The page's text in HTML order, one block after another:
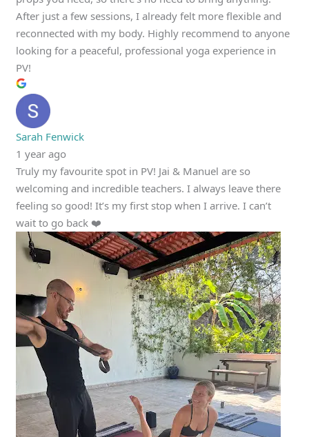
After just a few sessions, I already felt more flexible and
reconnected with my body. Highly recommend to anyone
looking for a peaceful, professional yoga experience in
PV!
Sarah Fenwick
1 year ago
Truly my favourite spot in PV! Jai & Manuel are so
welcoming and incredible teachers. I always leave there
feeling so good! It’s my first stop when I arrive. I can’t
wait to go back ❤️